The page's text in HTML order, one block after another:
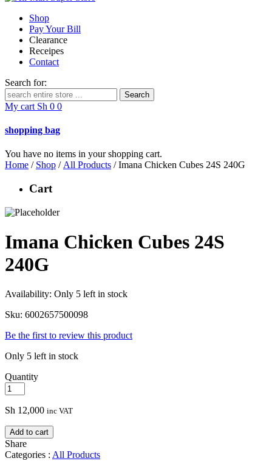
Shop
Pay Your Bill
Clearance
Receipes
Contact
Search for:
My cart Sh 0 0
shopping bag
You have no items in your shopping cart.
Home / Shop / All Products / Imana Chicken Cubes 24S 240G
Cart
Imana Chicken Cubes 24S
240G
Availability: Only 5 left in stock
Sku: 6002657500098
Be the first to review this product
Only 5 left in stock
Quantity
Sh 12,000 inc VAT
Add to cart
Share
Categories : All Products